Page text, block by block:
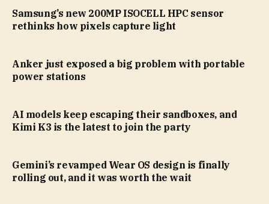
Samsung’s new 200MP ISOCELL HPC sensor
rethinks how pixels capture light
Anker just exposed a big problem with portable
power stations
AI models keep escaping their sandboxes, and
Kimi K3 is the latest to join the party
Gemini’s revamped Wear OS design is finally
rolling out, and it was worth the wait